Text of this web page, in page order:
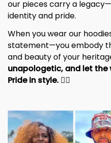
our pieces carry a
identity and pride.
When you wear our
statement—you embody
and beauty of your
unapologetic, and let the
Pride in style. ✊🏾